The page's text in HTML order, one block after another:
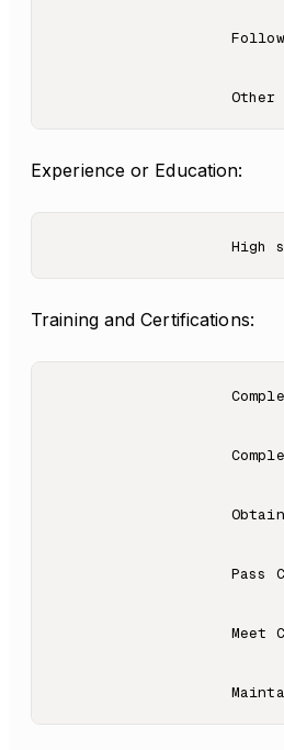
Experience or Education:
Training and Certifications:
Pass
Meet